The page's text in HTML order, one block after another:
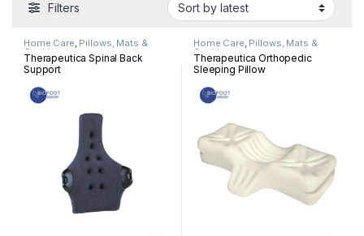
Filters
Home Care, Pillows, Mats &
Cushion
Therapeutica Spinal Back
Support
Home Care, Pillows, Mats &
Cushion
Therapeutica Orthopedic
Sleeping Pillow